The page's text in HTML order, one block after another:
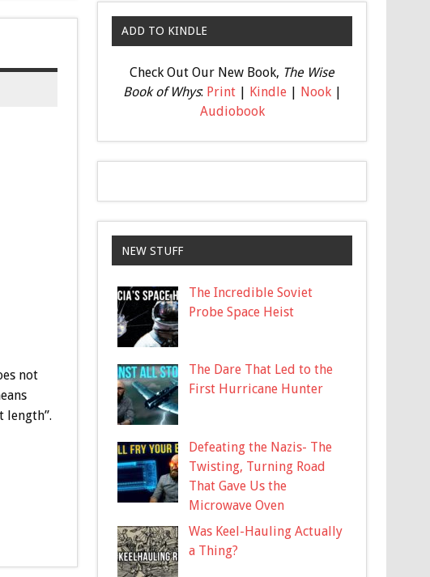
not
length”.
ADD TO KINDLE
Check Out Our New Book, The Wise
Book of Whys: Print| Kindle| Nook|
Audiobook
NEW STUFF
The Incredible Soviet
Probe Space Heist
The Dare That Led to the
First Hurricane Hunter
Defeating the Nazis- The
Twisting, Turning Road
That Gave Us the
Microwave Oven
Was Keel-Hauling Actually
a Thing?